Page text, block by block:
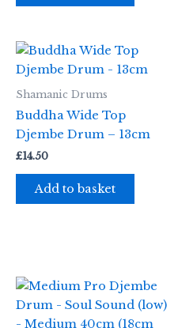
Shamanic Drums
Buddha Wide Top
Djembe Drum – 13cm
£14.50
Add to basket